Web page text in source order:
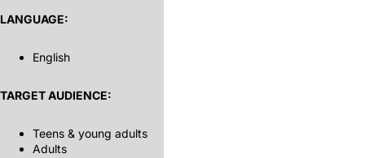
LANGUAGE:
English
TARGET AUDIENCE:
Teens & young adults
Adults